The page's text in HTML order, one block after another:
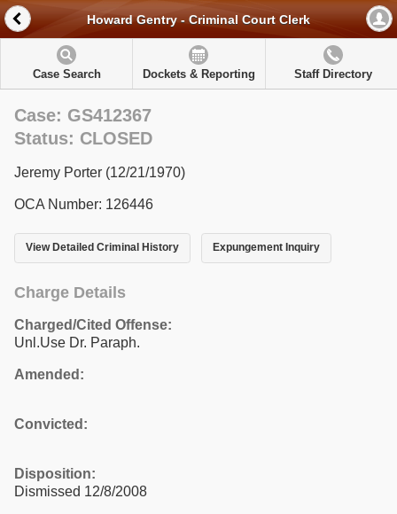
Howard Gentry - Criminal Court Clerk
Case Search Dockets & Reporting Staff Directory
Case: GS412367
Status: CLOSED
Jeremy Porter (12/21/1970)
OCA Number: 126446
View Detailed Criminal History Expungement Inquiry
Charge Details
Charged/Cited Offense:
Unl.Use Dr. Paraph.
Amended:
Convicted:
Disposition:
Dismissed 12/8/2008